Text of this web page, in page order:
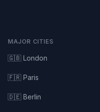
MAJOR CITIES
🇬🇧 London
🇫🇷 Paris
🇩🇪 Berlin